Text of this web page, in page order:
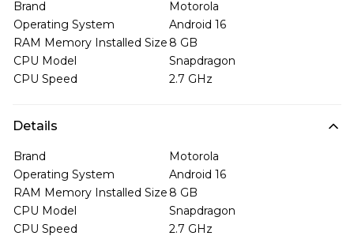
Brand
Motorola
Operating System
Android 16
RAM Memory Installed Size 8 GB
CPU Model
Snapdragon
CPU Speed
2.7 GHz
Details
Brand
Motorola
Operating System
Android 16
RAM Memory Installed Size 8 GB
CPU Model
Snapdragon
CPU Speed
2.7 GHz